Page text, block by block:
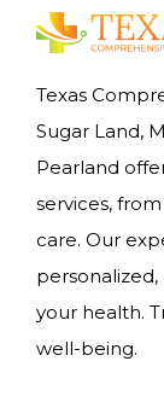
Texas
Sugar Land,
Pearland
services,
care. Our
your health.
well-being.